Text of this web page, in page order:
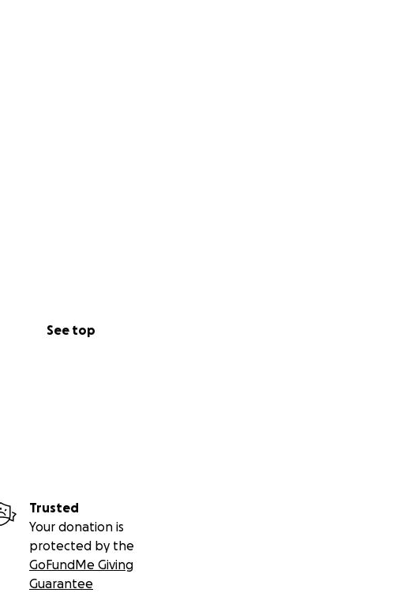
See top
Trusted
Your donation is
protected by the
GoFundMe Giving
Guarantee